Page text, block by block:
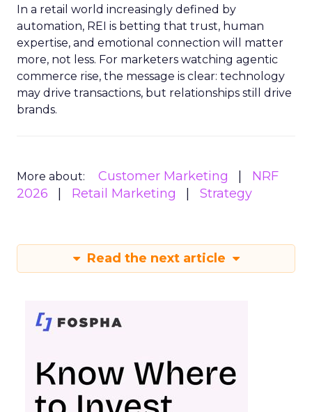
In a retail world increasingly defined by
automation, REI is betting that trust, human
expertise, and emotional connection will matter
more, not less. For marketers watching agentic
commerce rise, the message is clear: technology
may drive transactions, but relationships still drive
brands.
More about: Customer Marketing
NRF
2026
Retail Marketing Strategy
Read the next article